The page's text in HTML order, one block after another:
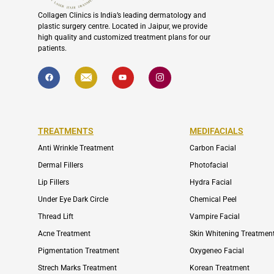
Collagen Clinics is India’s leading dermatology and
plastic surgery centre. Located in Jaipur, we provide
high quality and customized treatment plans for our
patients.
F
a
I
c
e
o
Y
o
u
I
c
TREATMENTS
Anti Wrinkle Treatment
Dermal Fillers
Lip Fillers
Under Eye Dark Circle
Thread Lift
Acne Treatment
Pigmentation Treatment
Strech Marks Treatment
MEDIFACIALS
Carbon Facial
Photofacial
Hydra Facial
Chemical Peel
Vampire Facial
Skin Whitening
Oxygeneo Facial
Korean Treatment